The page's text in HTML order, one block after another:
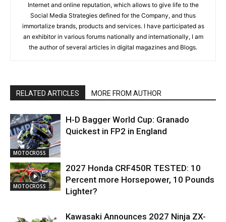
Internet and online reputation, which allows to give life to the
Social Media Strategies defined for the Company, and thus
immortalize brands, products and services. I have participated as
an exhibitor in various forums nationally and internationally, I am
the author of several articles in digital magazines and Blogs.
RELATED ARTICLES MORE FROM AUTHOR
MOTOCROSS
H-D Bagger World Cup: Granado
Quickest in FP2 in England
MOTOCROSS
2027 Honda CRF450R TESTED: 10
Percent more Horsepower, 10 Pounds
Lighter?
Kawasaki Announces 2027 Ninja ZX-